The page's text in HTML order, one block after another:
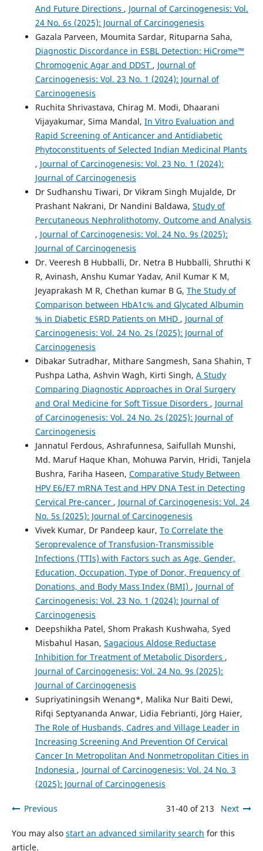
And Future Directions , Journal of Carcinogenesis: Vol.
24 No. 6s (2025): Journal of Carcinogenesis
Gazala Parveen, Moumita Sardar, Rituparna Saha,
Diagnostic Discordance in ESBL Detection: HiCrome™
Chromogenic Agar and DDST , Journal of
Carcinogenesis: Vol. 23 No. 1 (2024): Journal of
Carcinogenesis
Ruchita Shrivastava, Chirag M. Modi, Dhaarani
Vijayakumar, Sima Mandal, In Vitro Evaluation and
Rapid Screening of Anticancer and Antidiabetic
Phytoconstituents of Selected Indian Medicinal Plants
, Journal of Carcinogenesis: Vol. 23 No. 1 (2024):
Journal of Carcinogenesis
Dr Sudhanshu Tiwari, Dr Vikram Singh Mujalde, Dr
Prashant Nakrani, Dr Nandini Baldawa, Study of
Percutaneous Nephrolithotomy, Outcome and Analysis
, Journal of Carcinogenesis: Vol. 24 No. 9s (2025):
Journal of Carcinogenesis
Dr. Veeresh B Hubballi, Dr. Netra B Hubballi, Shruthi K
R, Avinash, Anshu Kumar Yadav, Anil Kumar K M,
Jeyaprakash M R, Chethan kumar B G, The Study of
Comparison between HbA1c% and Glycated Albumin
% in Diabetic ESRD Patients on MHD , Journal of
Carcinogenesis: Vol. 24 No. 2s (2025): Journal of
Carcinogenesis
Dibakar Sutradhar, Mithare Sangmesh, Sana Shahin, T
Pushpa Latha, Ashvin Wagh, Kirti Singh, A Study
Comparing Diagnostic Approaches in Oral Surgery
and Oral Medicine for Soft Tissue Disorders , Journal
of Carcinogenesis: Vol. 24 No. 2s (2025): Journal of
Carcinogenesis
Jannatul Ferdous, Ashrafunnesa, Saifullah Munshi,
Md. Maruf Haque Khan, Mohuwa Parvin, Hridi, Tanjela
Bushra, Fariha Haseen, Comparative Study Between
HPV E6/E7 mRNA Test and HPV DNA Test in Detecting
Cervical Pre-cancer , Journal of Carcinogenesis: Vol. 24
No. 5s (2025): Journal of Carcinogenesis
Vivek Kumar, Dr Pandeep kaur, To Correlate the
Seroprevalence of Transfusion-Transmissible
Infections (TTIs) with Factors such as Age, Gender,
Education, Occupation, Type of Donor, Frequency of
Donations, and Body Mass Index (BMI) , Journal of
Carcinogenesis: Vol. 23 No. 1 (2024): Journal of
Carcinogenesis
Deepshikha Patel, Shom Prakash Kushwaha, Syed
Misbahul Hasan, Sagacious Aldose Reductase
Inhibition for Treatment of Metabolic Disorders ,
Journal of Carcinogenesis: Vol. 24 No. 9s (2025):
Journal of Carcinogenesis
Supriyatiningsih Wenang*, Malika Nur Baiti Dewi,
Rifqi Septyananda Anwar, Lidia Febrianti, Jörg Haier,
The Role of Husbands, Cadres and Village Leader in
Increasing Screening And Prevention Of Cervical
Cancer In Metropolitan And Nonmetropolitan Cities in
Indonesia , Journal of Carcinogenesis: Vol. 24 No. 3
(2025): Journal of Carcinogenesis
Previous 31-40 of 213 Next
You may also start an advanced similarity search for this
article.